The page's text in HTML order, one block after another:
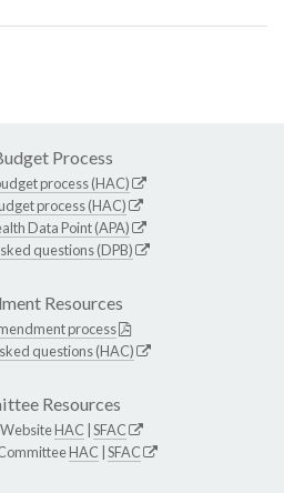
Process
process (HAC)
process (HAC)
Data Point (APA)
questions (DPB)
Resources
process
questions (HAC)
Resources
HAC SFAC
HAC SFAC